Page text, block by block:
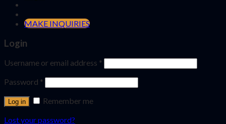
MAKE INQUIRIES
Login
Username or email address *
Password *
Log in
Remember me
Lost your password?